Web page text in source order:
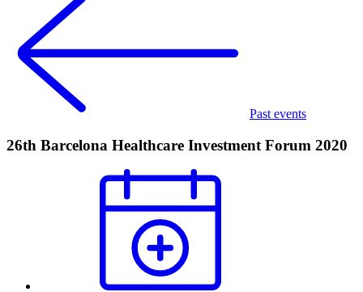
Past events
26th Barcelona Healthcare Investment Forum 2020